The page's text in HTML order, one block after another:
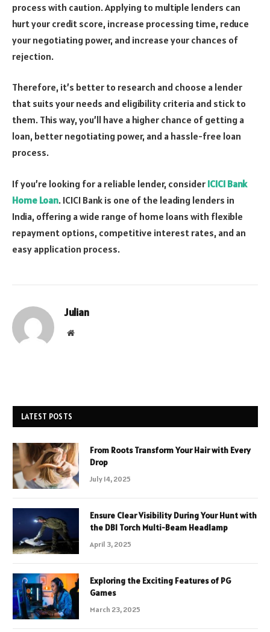
process with caution. Applying to multiple lenders can
hurt your credit score, increase processing time, reduce
your negotiating power, and increase your chances of
rejection.
Therefore, it’s better to research and choose a lender
that suits your needs and eligibility criteria and stick to
them. This way, you’ll have a higher chance of getting a
loan, better negotiating power, and a hassle-free loan
process.
If you’re looking for a reliable lender, consider ICICI Bank
Home Loan. ICICI Bank is one of the leading lenders in
India, offering a wide range of home loans with flexible
repayment options, competitive interest rates, and an
easy application process.
Julian
Website
LATEST POSTS
From Roots Transform Your Hair with Every
Drop
July 14, 2025
Ensure Clear Visibility During Your Hunt with
the DBI Torch Multi-Beam Headlamp
April 3, 2025
Exploring the Exciting Features of PG
Games
March 23, 2025